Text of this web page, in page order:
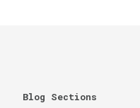
Blog Sections